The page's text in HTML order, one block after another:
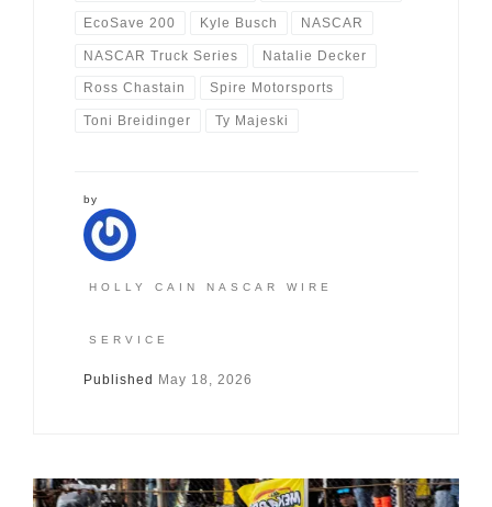
EcoSave 200 Kyle Busch NASCAR
NASCAR Truck Series Natalie Decker
Ross Chastain Spire Motorsports
Toni Breidinger Ty Majeski
by
HOLLY CAIN NASCAR WIRE
SERVICE
Published May 18, 2026